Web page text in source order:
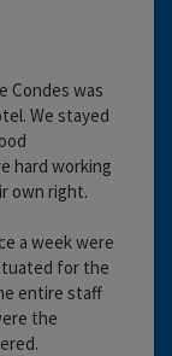
Condes was
We stayed
hard working
own right.
a week were
for the
entire staff
the